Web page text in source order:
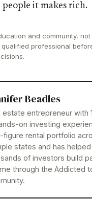
people it makes rich.
and community,
professional
Beadles
estate entrepreneur with
on investing
figure rental portfolio
states and has helped
of investors build
through the Addicted